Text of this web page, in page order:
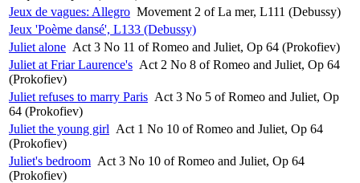
Jeux de vagues: Allegro Movement 2 of La mer, L111 (Debussy)
Jeux 'Poème dansé', L133 (Debussy)
Juliet alone Act 3 No 11 of Romeo and Juliet, Op 64 (Prokofiev)
Juliet at Friar Laurence's Act 2 No 8 of Romeo and Juliet, Op 64
(Prokofiev)
Juliet refuses to marry Paris Act 3 No 5 of Romeo and Juliet, Op
64 (Prokofiev)
Juliet the young girl Act 1 No 10 of Romeo and Juliet, Op 64
(Prokofiev)
Juliet's bedroom Act 3 No 10 of Romeo and Juliet, Op 64
(Prokofiev)